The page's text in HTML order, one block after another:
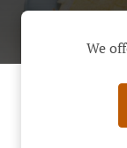
We